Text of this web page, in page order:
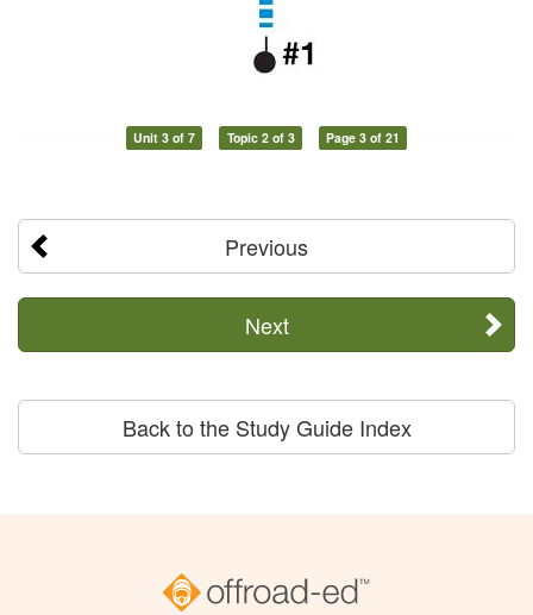
Unit 3 of 7 Topic 2 of 3 Page 3 of 21
Previous
Next
Back to the Study Guide Index